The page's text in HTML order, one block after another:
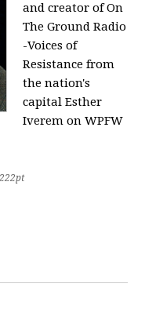
and creator of On
The Ground Radio
-Voices of
Resistance from
the nation's
capital Esther
Iverem on WPFW